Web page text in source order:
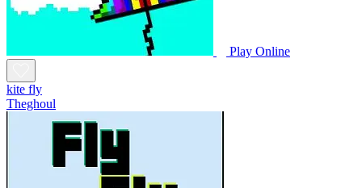
Play Online
kite fly
Theghoul